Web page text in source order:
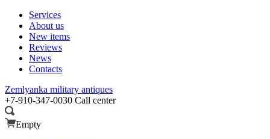
Services
About us
New items
Reviews
News
Contacts
Zemlyanka military antiques
+7-910-347-0030 Call center
Empty